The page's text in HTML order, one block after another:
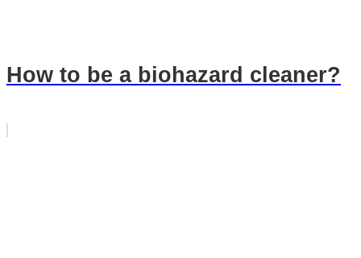
How to be a biohazard cleaner?